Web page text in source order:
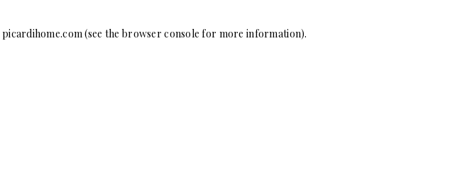
picardihome.com(see the browser console for more information).